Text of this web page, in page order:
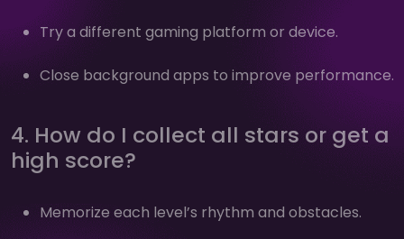
Try a different gaming platform or device.
Close background apps to improve performance.
4. How do I collect all stars or get a
high score?
Memorize each level’s rhythm and obstacles.